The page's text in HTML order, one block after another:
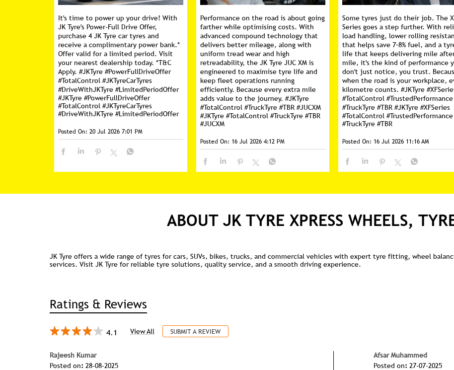
It's time to power up your drive! With
JK Tyre's Power-Full Drive Offer,
purchase 4 JK Tyre car tyres and
receive a complimentary power bank.*
Offer valid for a limited period. Visit
your nearest dealership today. *T&C
Apply. #JKTyre #PowerFullDriveOffer
#TotalControl #JKTyreCarTyres
#DriveWithJKTyre #LimitedPeriodOffer
#JKTyre #PowerFullDriveOffer
#TotalControl #JKTyreCarTyres
#DriveWithJKTyre #LimitedPeriodOffer
Posted On: 20 Jul 2026 7:01 PM
Performance on the road is about going
farther while optimising costs. With
advanced compound technology that
delivers better mileage, along with
uniform tread wear and high
retreadability, the JK Tyre JUC XM is
engineered to maximise tyre life and
keep fleet operations running
efficiently. Because every extra mile
adds value to the journey. #JKTyre
#TotalControl #TruckTyre #TBR #JUCXM
#JKTyre #TotalControl #TruckTyre #TBR
#JUCXM
Posted On: 16 Jul 2026 4:12 PM
Some tyres just do their job. The
Series goes a step further. With
load handling, lower rolling
that helps save 7–8% fuel, and a
life that keeps delivering mile
mile, it's the kind of performance
don't just notice, you trust.
when the road is your workplace,
kilometre counts. #JKTyre
#TotalControl #TrustedPerformance
#TruckTyre #TBR #JKTyre #XFSeries
#TotalControl #TrustedPerformance
#TruckTyre #TBR
Posted On: 16 Jul 2026 11:16 AM
ABOUT JK TYRE XPRESS WHEELS,
JK Tyre offers a wide range of tyres for cars, SUVs, bikes, trucks, and commercial vehicles with expert tyre fitting, wheel
services. Visit JK Tyre for reliable tyre solutions, quality service, and a smooth driving experience.
Ratings & Reviews
4.1 View All SUBMIT A REVIEW
Rajeesh Kumar
Posted on: 28-08-2025
Afsar Muhammed
Posted on: 27-07-2025